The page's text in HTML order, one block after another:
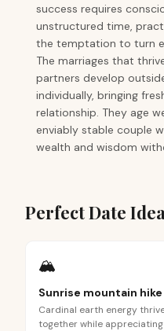
success requires
unstructured time,
the temptation to turn
The marriages that
partners develop
individually, bringing
relationship. They age
enviably stable couple
wealth and wisdom
Perfect Date
🏔️
Sunrise mountain hike
Cardinal earth energy
together while